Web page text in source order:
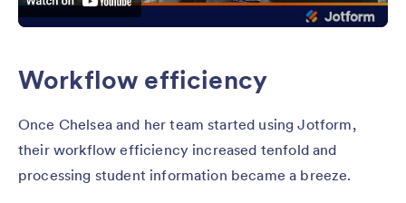
Workflow efficiency
Once Chelsea and her team started using Jotform,
their workflow efficiency increased tenfold and
processing student information became a breeze.